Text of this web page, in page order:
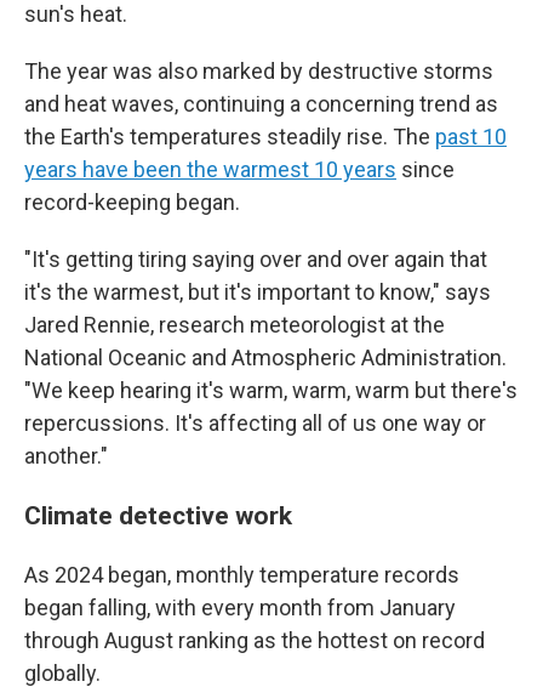
sun's heat.
The year was also marked by destructive storms
and heat waves, continuing a concerning trend as
the Earth's temperatures steadily rise. The past 10
years have been the warmest 10 years since
record-keeping began.
"It's getting tiring saying over and over again that
it's the warmest, but it's important to know," says
Jared Rennie, research meteorologist at the
National Oceanic and Atmospheric Administration.
"We keep hearing it's warm, warm, warm but there's
repercussions. It's affecting all of us one way or
another."
Climate detective work
As 2024 began, monthly temperature records
began falling, with every month from January
through August ranking as the hottest on record
globally.